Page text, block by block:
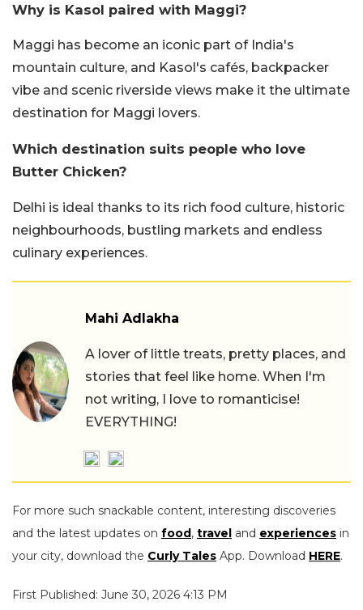
Why is Kasol paired with Maggi?
Maggi has become an iconic part of India's
mountain culture, and Kasol's cafés, backpacker
vibe and scenic riverside views make it the ultimate
destination for Maggi lovers.
Which destination suits people who love
Butter Chicken?
Delhi is ideal thanks to its rich food culture, historic
neighbourhoods, bustling markets and endless
culinary experiences.
Mahi Adlakha
A lover of little treats, pretty places, and
stories that feel like home. When I'm
not writing, I love to romanticise!
EVERYTHING!
For more such snackable content, interesting discoveries
and the latest updates on food, travel and experiences in
your city, download the Curly Tales App. Download HERE.
First Published: June 30, 2026 4:13 PM